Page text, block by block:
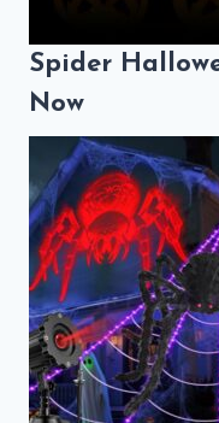
Spider
Now